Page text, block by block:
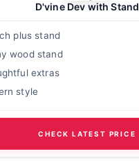
D'vine Dev with Stand
plus stand
wood stand
extras
style
CHECK LATEST PRICE